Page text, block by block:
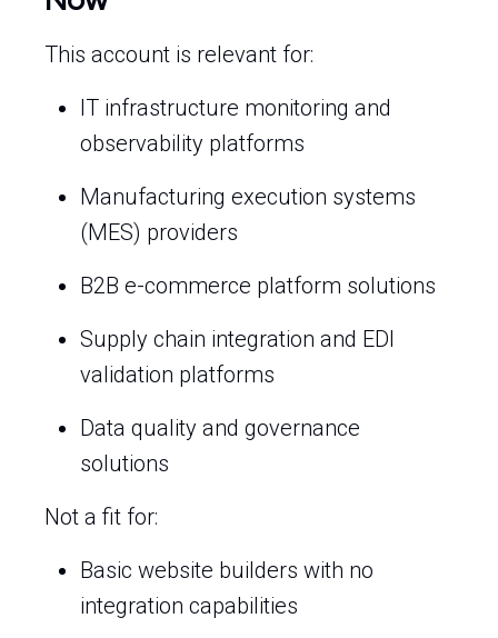
This account is relevant for:
IT infrastructure monitoring and
observability platforms
Manufacturing execution systems
(MES) providers
B2B e-commerce platform solutions
Supply chain integration and EDI
validation platforms
Data quality and governance
solutions
Not a fit for:
Basic website builders with no
integration capabilities